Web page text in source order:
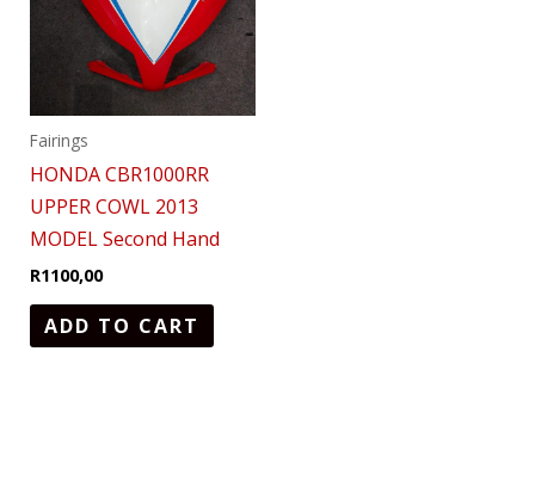
Fairings
HONDA CBR1000RR
UPPER COWL 2013
MODEL Second Hand
R1100,00
ADD TO CART